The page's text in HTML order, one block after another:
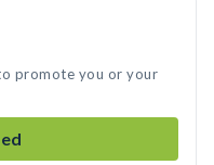
promote you or your